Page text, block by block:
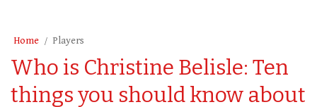
Home Players
Who is Christine Belisle: Ten
things you should know about